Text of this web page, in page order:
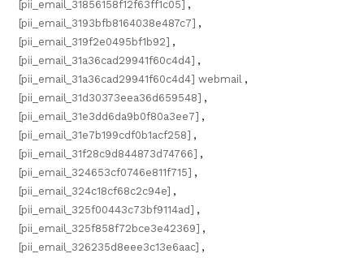
[pii_email_31856158f12f63ff1c05] ,
[pii_email_3193bfb8164038e487c7] ,
[pii_email_319f2e0495bf1b92] ,
[pii_email_31a36cad29941f60c4d4] ,
[pii_email_31a36cad29941f60c4d4] webmail ,
[pii_email_31d30373eea36d659548] ,
[pii_email_31e3dd6da9b0f80a3ee7] ,
[pii_email_31e7b199cdf0b1acf258] ,
[pii_email_31f28c9d844873d74766] ,
[pii_email_324653cf0746e811f715] ,
[pii_email_324c18cf68c2c94e] ,
[pii_email_325f00443c73bf9114ad] ,
[pii_email_325f858f72bce3e42369] ,
[pii_email_326235d8eee3c13e6aac] ,